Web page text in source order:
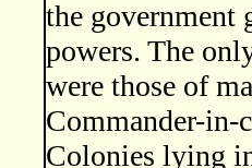
the government
powers. The
were those of
Commander-
Colonies lying